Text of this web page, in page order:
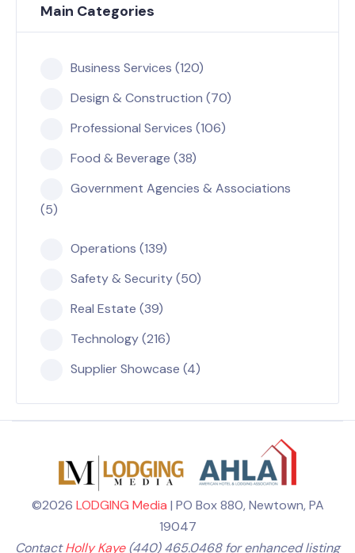
Main Categories
Business Services (120)
Design & Construction (70)
Professional Services (106)
Food & Beverage (38)
Government Agencies & Associations
(5)
Operations (139)
Safety & Security (50)
Real Estate (39)
Technology (216)
Supplier Showcase (4)
©2026 LODGING Media | PO Box 880, Newtown, PA
19047
ContactHolly Kaye(440) 465.0468 for enhanced listing